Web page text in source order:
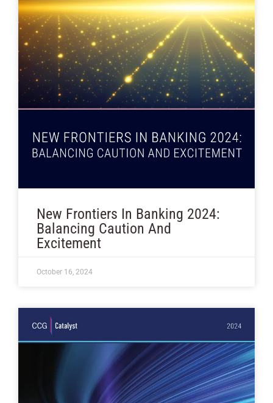
New Frontiers In Banking 2024:
Balancing Caution And
Excitement
October 16, 2024